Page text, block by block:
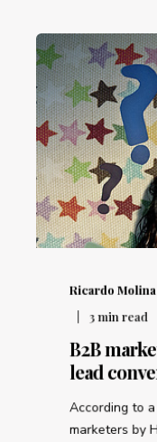
Ricardo Molina
3min read
B2B
lead
According to
marketers by